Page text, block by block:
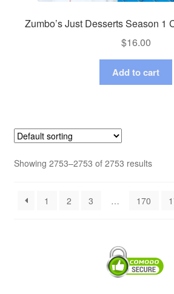
Zumbo’s Just Desserts Season 1
$16.00
Add to cart
Showing 2753–2753 of 2753 results
1 2 3 … 170